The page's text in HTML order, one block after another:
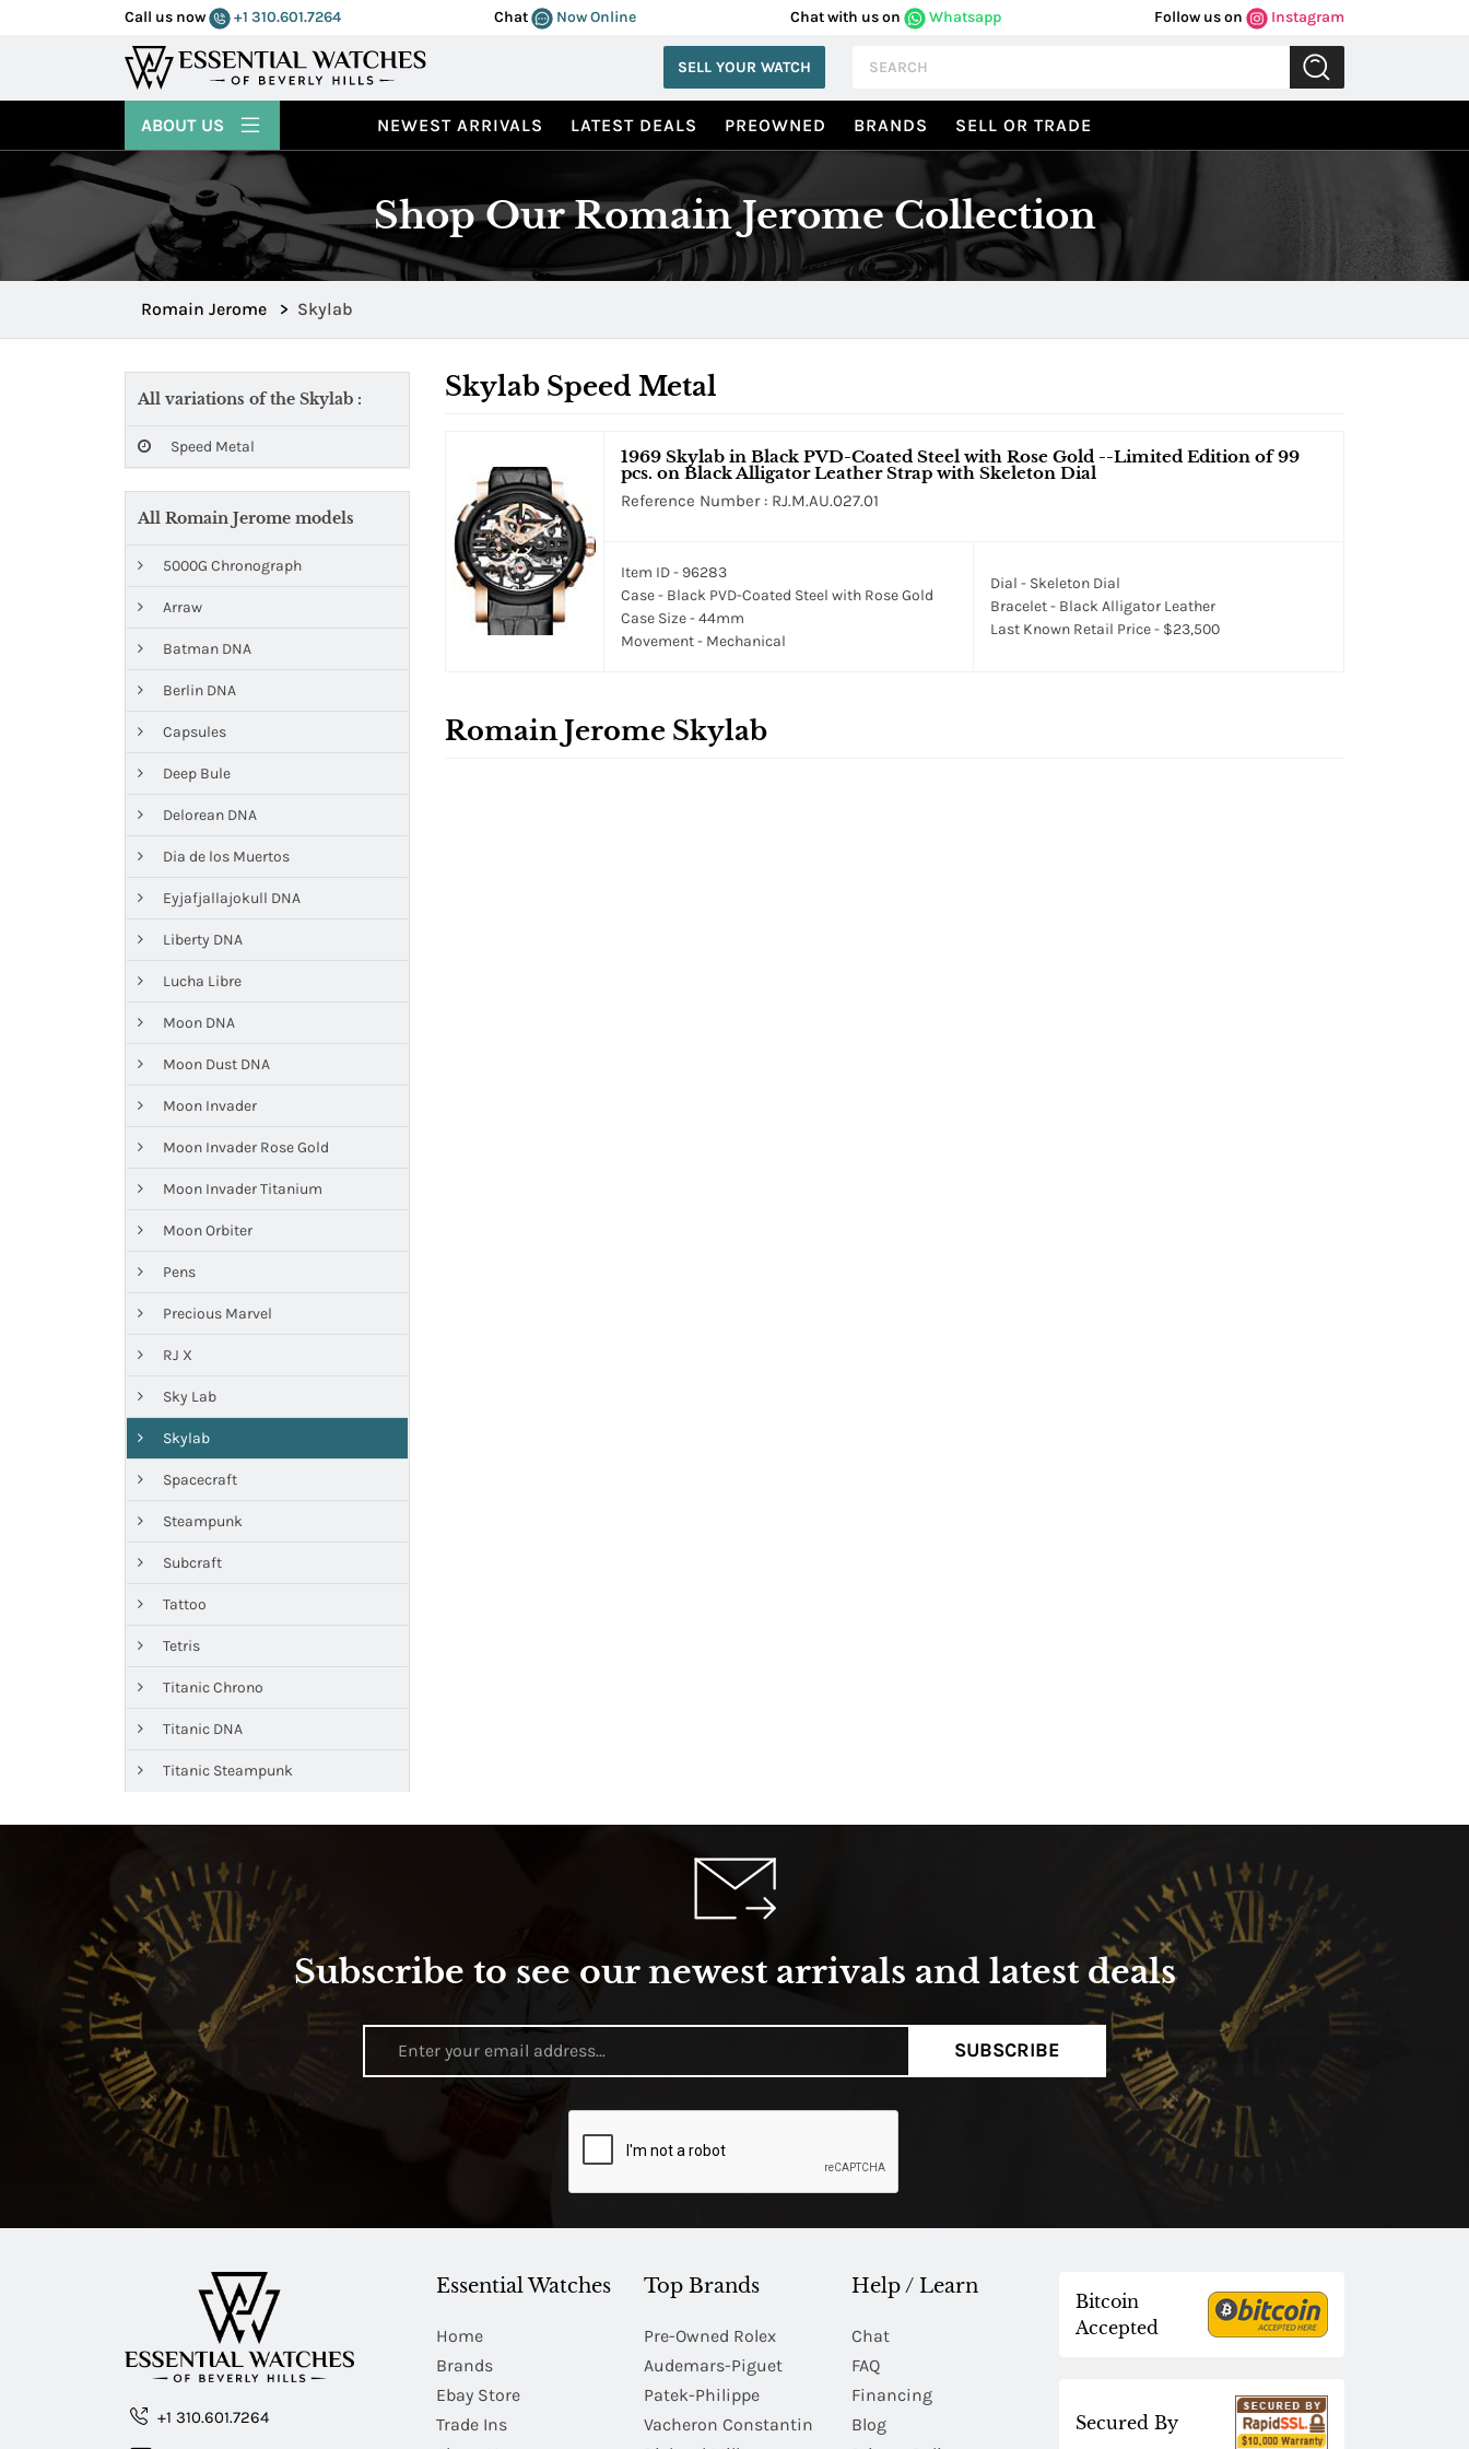
Call us now +1 310.601.7264 Chat Now Online Chat with us on Whatsapp Follow us on Instagram
SELL YOUR WATCH
NEWEST ARRIVALS LATEST DEALS PREOWNED BRANDS SELL OR TRADE
ABOUT US
Shop Our Romain Jerome Collection
Romain Jerome > Skylab
All variations of the Skylab :
Speed Metal
All Romain Jerome models
5000G Chronograph
Arraw
Batman DNA
Berlin DNA
Capsules
Deep Bule
Delorean DNA
Dia de los Muertos
Eyjafjallajokull DNA
Liberty DNA
Lucha Libre
Moon DNA
Moon Dust DNA
Moon Invader
Moon Invader Rose Gold
Moon Invader Titanium
Moon Orbiter
Pens
Precious Marvel
RJ X
Sky Lab
Skylab
Spacecraft
Steampunk
Subcraft
Tattoo
Tetris
Titanic Chrono
Titanic DNA
Titanic Steampunk
Skylab Speed Metal
1969 Skylab in Black PVD-Coated Steel with Rose Gold --Limited Edition of 99
pcs. on Black Alligator Leather Strap with Skeleton Dial
Reference Number : RJ.M.AU.027.01
Item ID - 96283
Case - Black PVD-Coated Steel with Rose Gold
Case Size - 44mm
Movement - Mechanical
Dial - Skeleton Dial
Bracelet - Black Alligator Leather
Last Known Retail Price - $23,500
Romain Jerome Skylab
Subscribe to see our newest arrivals and latest deals
SUBSCRIBE
+1 310.601.7264
Essential Watches
Home
Brands
Ebay Store
Trade Ins
Top Brands
Pre-Owned Rolex
Audemars-Piguet
Patek-Philippe
Vacheron Constantin
Help / Learn
Chat
FAQ
Financing
Blog
Bitcoin
Accepted
Secured By